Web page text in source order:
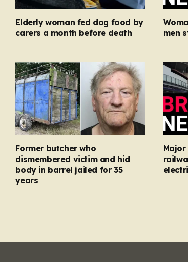
Elderly woman fed dog food by
carers a month before death
men
Former butcher who
dismembered victim and hid
body in barrel jailed for 35
years